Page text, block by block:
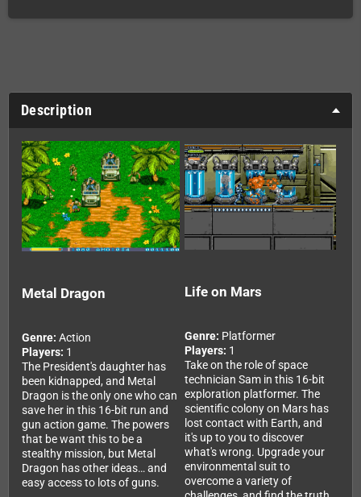
Description
Metal Dragon
Genre: Action
Players: 1
The President's daughter has
been kidnapped, and Metal
Dragon is the only one who can
save her in this 16-bit run and
gun action game. The powers
that be want this to be a
stealthy mission, but Metal
Dragon has other ideas… and
easy access to lots of guns.
Life on Mars
Genre: Platformer
Players: 1
Take on the role of space
technician Sam in this 16-bit
exploration platformer. The
scientific colony on Mars has
lost contact with Earth, and
it's up to you to discover
what's wrong. Upgrade your
environmental suit to
overcome a variety of